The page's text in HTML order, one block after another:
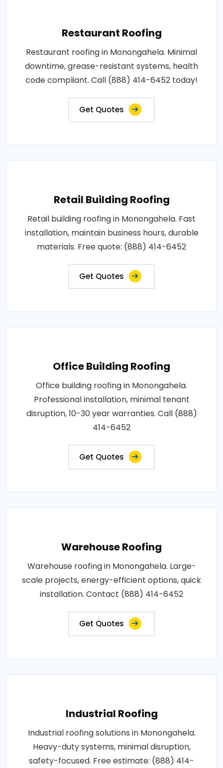
Restaurant Roofing
Restaurant roofing in Monongahela. Minimal
downtime, grease-resistant systems, health
code compliant. Call (888) 414-6452 today!
Get Quotes
Retail Building Roofing
Retail building roofing in Monongahela. Fast
installation, maintain business hours, durable
materials. Free quote: (888) 414-6452
Get Quotes
Office Building Roofing
Office building roofing in Monongahela.
Professional installation, minimal tenant
disruption, 10-30 year warranties. Call (888)
414-6452
Get Quotes
Warehouse Roofing
Warehouse roofing in Monongahela. Large-
scale projects, energy-efficient options, quick
installation. Contact (888) 414-6452
Get Quotes
Industrial Roofing
Industrial roofing solutions in Monongahela.
Heavy-duty systems, minimal disruption,
safety-focused. Free estimate: (888) 414-